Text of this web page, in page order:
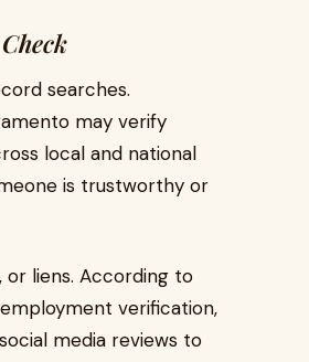
searches.
may verify
local and national
is trustworthy or
or liens. According to
verification,
media reviews to